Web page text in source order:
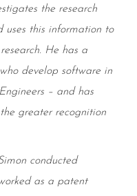
the research
uses this information to
He has a
develop software in
– and has
greater recognition
conducted
as a patent